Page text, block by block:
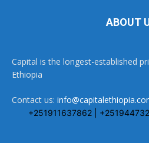
ABOUT
Capital is the longest-established
Ethiopia
Contact us:
+251911637862 |